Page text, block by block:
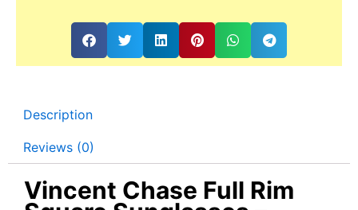
Description
Reviews (0)
Vincent Chase Full Rim